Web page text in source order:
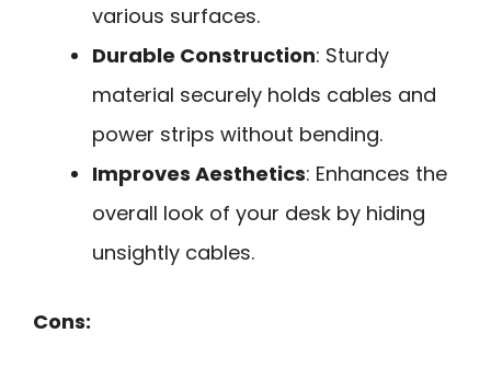
various surfaces.
Durable Construction: Sturdy
material securely holds cables and
power strips without bending.
Improves Aesthetics: Enhances the
overall look of your desk by hiding
unsightly cables.
Cons: